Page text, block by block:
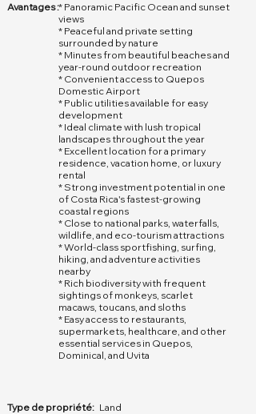
Avantages :* Panoramic Pacific Ocean and sunset
views
* Peaceful and private setting
surrounded by nature
* Minutes from beautiful beaches and
year-round outdoor recreation
* Convenient access to Quepos
Domestic Airport
* Public utilities available for easy
development
* Ideal climate with lush tropical
landscapes throughout the year
* Excellent location for a primary
residence, vacation home, or luxury
rental
* Strong investment potential in one
of Costa Rica's fastest-growing
coastal regions
* Close to national parks, waterfalls,
wildlife, and eco-tourism attractions
* World-class sportfishing, surfing,
hiking, and adventure activities
nearby
* Rich biodiversity with frequent
sightings of monkeys, scarlet
macaws, toucans, and sloths
* Easy access to restaurants,
supermarkets, healthcare, and other
essential services in Quepos,
Dominical, and Uvita
Type de propriété: Land